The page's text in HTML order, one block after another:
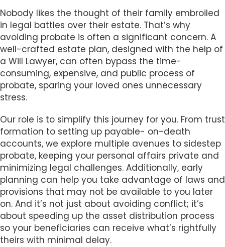
Nobody likes the thought of their family embroiled
in legal battles over their estate. That’s why
avoiding probate is often a significant concern. A
well-crafted estate plan, designed with the help of
a Will Lawyer, can often bypass the time-
consuming, expensive, and public process of
probate, sparing your loved ones unnecessary
stress.
Our role is to simplify this journey for you. From trust
formation to setting up payable- on-death
accounts, we explore multiple avenues to sidestep
probate, keeping your personal affairs private and
minimizing legal challenges. Additionally, early
planning can help you take advantage of laws and
provisions that may not be available to you later
on. And it’s not just about avoiding conflict; it’s
about speeding up the asset distribution process
so your beneficiaries can receive what’s rightfully
theirs with minimal delay.